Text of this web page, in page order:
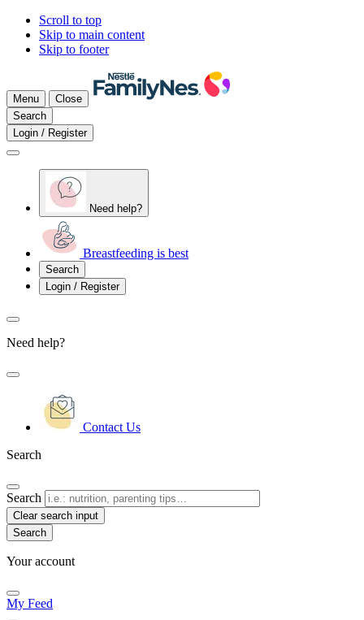
Scroll to top
Skip to main content
Skip to footer
Menu
Close
Search
Login / Register
Need help?
Breastfeeding is best
Search
Login / Register
Need help?
Contact Us
Search
Search
Clear search input
Your account
My Feed